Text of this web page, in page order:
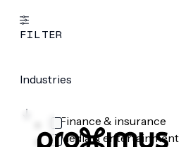
FILTER
Industries
Finance & insurance
Media & entertainment